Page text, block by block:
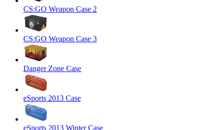
CS:GO Weapon Case 2
CS:GO Weapon Case 3
Danger Zone Case
eSports 2013 Case
eSports 2013 Winter Case